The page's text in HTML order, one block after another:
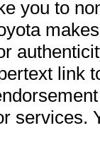
you to
link
services.